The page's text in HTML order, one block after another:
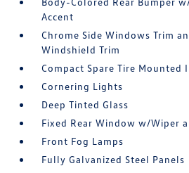
Accent
Chrome Side Windows Trim
Windshield Trim
Compact Spare Tire Mounted
Cornering Lights
Deep Tinted Glass
Fixed Rear Window w/Wiper
Front Fog Lamps
Fully Galvanized Steel Panels